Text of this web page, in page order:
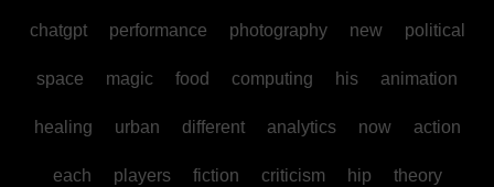
chatgpt performance photography new political
space magic food computing his animation
healing urban different analytics now action
each players fiction criticism hip theory